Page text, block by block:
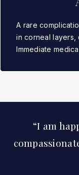
A rare
in corneal layers,
Immediate
I am